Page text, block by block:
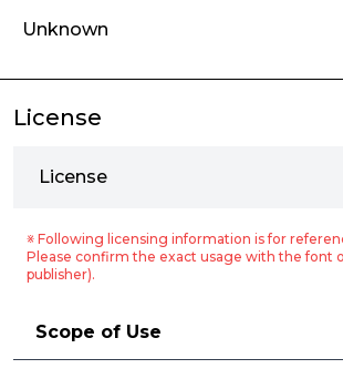
Unknown
License
License
※ Following licensing information is for
Please confirm the exact usage with the font
publisher).
Scope of Use